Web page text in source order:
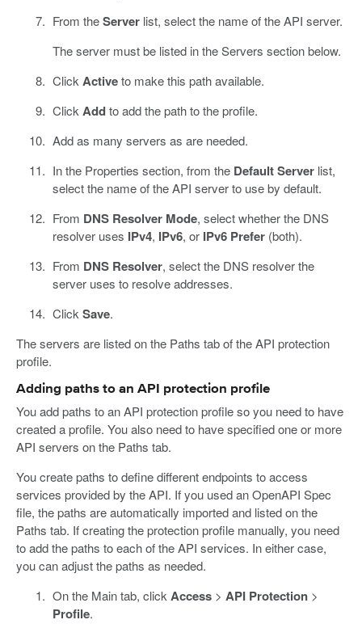
From theServerlist, select the name of the API server.
The server must be listed in the Servers section below.
Click Activeto make this path available.
Click Addto add the path to the profile.
Add as many servers as are needed.
In the Properties section, from the Default Serverlist,
select the name of the API server to use by default.
From DNS Resolver Mode, select whether the DNS
resolver uses IPv4, IPv6, or IPv6 Prefer(both).
From DNS Resolver, select the DNS resolver the
server uses to resolve addresses.
Click Save.
The servers are listed on the Paths tab of the API protection
profile.
Adding paths to an API protection profile
You add paths to an API protection profile so you need to have
created a profile. You also need to have specified one or more
API servers on the Paths tab.
You create paths to define different endpoints to access
services provided by the API. If you used an OpenAPI Spec
file, the paths are automatically imported and listed on the
Paths tab. If creating the protection profile manually, you need
to add the paths to each of the API services. In either case,
you can adjust the paths as needed.
On the Main tab, click Access> API Protection>
Profile.